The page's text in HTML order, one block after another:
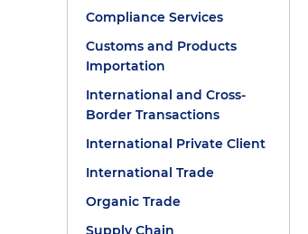
Compliance Services
Customs and Products
Importation
International and Cross-
Border Transactions
International Private Client
International Trade
Organic Trade
Supply Chain